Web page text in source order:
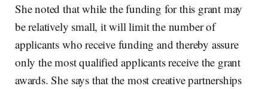
She noted that while the funding for this grant may
be relatively small, it will limit the number of
applicants who receive funding and thereby assure
only the most qualified applicants receive the grant
awards. She says that the most creative partnerships